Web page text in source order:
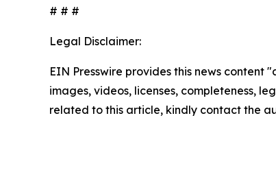
# # #
Legal Disclaimer:
EIN Presswire provides this news
images, videos, licenses, completeness,
related to this article, kindly contact the